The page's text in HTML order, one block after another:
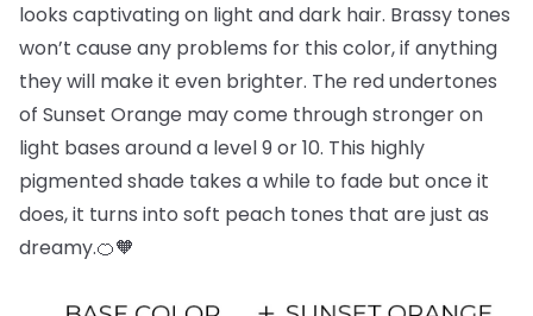
looks captivating on light and dark hair. Brassy tones
won’t cause any problems for this color, if anything
they will make it even brighter. The red undertones
of Sunset Orange may come through stronger on
light bases around a level 9 or 10. This highly
pigmented shade takes a while to fade but once it
does, it turns into soft peach tones that are just as
dreamy.🍊🧡